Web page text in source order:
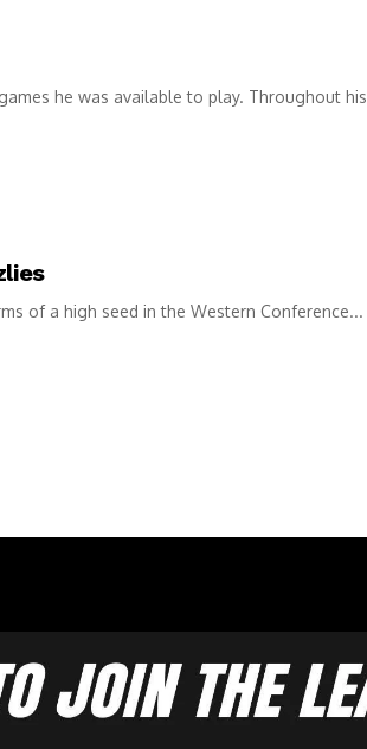
he was available to play. Throughout his
of a high seed in the Western Conference...